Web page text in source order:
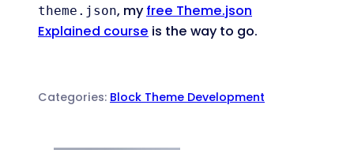
theme.json, myfree Theme.json
Explained course is the way to go.
Categories: Block Theme Development